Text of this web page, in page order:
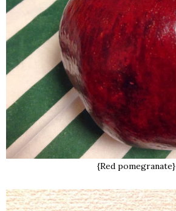
{Red pomegranate}